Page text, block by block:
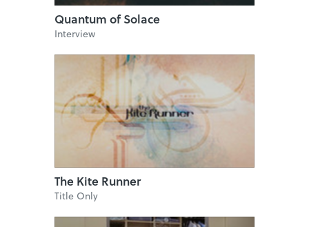
Quantum of Solace
Interview
The Kite Runner
Title Only